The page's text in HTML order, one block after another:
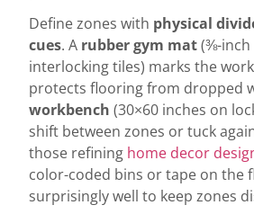
Define zones with physical
cues. A rubber gym mat(⅜-inch
interlocking tiles) marks the
protects flooring from dropped
workbench (30×60 inches on
shift between zones or tuck
those refining home decor
color-coded bins or tape on the
surprisingly well to keep zones